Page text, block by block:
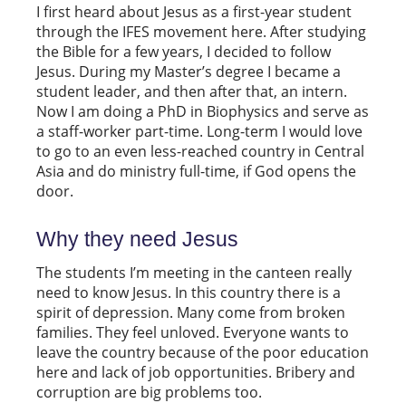
I first heard about Jesus as a first-year student
through the IFES movement here. After studying
the Bible for a few years, I decided to follow
Jesus. During my Master’s degree I became a
student leader, and then after that, an intern.
Now I am doing a PhD in Biophysics and serve as
a staff-worker part-time. Long-term I would love
to go to an even less-reached country in Central
Asia and do ministry full-time, if God opens the
door.
Why they need Jesus
The students I’m meeting in the canteen really
need to know Jesus. In this country there is a
spirit of depression. Many come from broken
families. They feel unloved. Everyone wants to
leave the country because of the poor education
here and lack of job opportunities. Bribery and
corruption are big problems too.